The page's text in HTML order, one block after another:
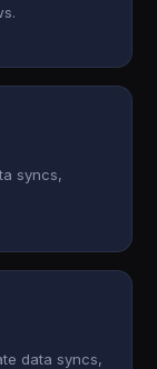
syncs,
data syncs,